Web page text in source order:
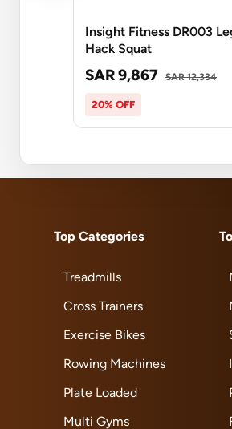
Insight Fitness DR003
Hack Squat
SAR 9,867 SAR 12,334
20% OFF
Top Categories
Treadmills
Cross Trainers
Exercise Bikes
Rowing Machines
Plate Loaded
Multi Gyms